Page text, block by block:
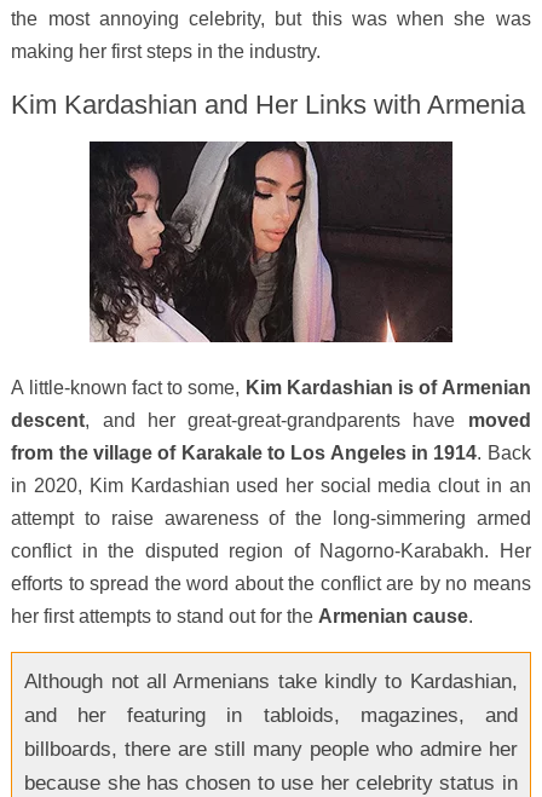
the most annoying celebrity, but this was when she was
making her first steps in the industry.
Kim Kardashian and Her Links with Armenia
A little-known fact to some, Kim Kardashian is of Armenian
descent, and her great-great-grandparents have moved
from the village of Karakale to Los Angeles in 1914. Back
in 2020, Kim Kardashian used her social media clout in an
attempt to raise awareness of the long-simmering armed
conflict in the disputed region of Nagorno-Karabakh. Her
efforts to spread the word about the conflict are by no means
her first attempts to stand out for the Armenian cause.
Although not all Armenians take kindly to Kardashian,
and her featuring in tabloids, magazines, and
billboards, there are still many people who admire her
because she has chosen to use her celebrity status in